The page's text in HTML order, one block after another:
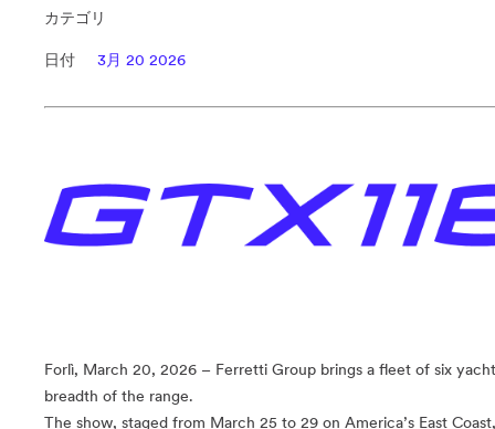
カテゴリ
日付 3月 20 2026
Forlì, March 20, 2026 – Ferretti Group brings a fleet of six
breadth of the range.
The show, staged from March 25 to 29 on America’s East